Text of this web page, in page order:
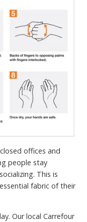
offices and
people stay
This is
fabric of their
Our local Carrefour